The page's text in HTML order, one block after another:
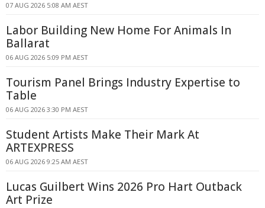
07 AUG 2026 5:08 AM AEST
Labor Building New Home For Animals In
Ballarat
06 AUG 2026 5:09 PM AEST
Tourism Panel Brings Industry Expertise to
Table
06 AUG 2026 3:30 PM AEST
Student Artists Make Their Mark At
ARTEXPRESS
06 AUG 2026 9:25 AM AEST
Lucas Guilbert Wins 2026 Pro Hart Outback
Art Prize